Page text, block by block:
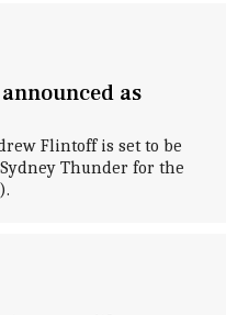
as
Flintoff is set to be
Thunder for the